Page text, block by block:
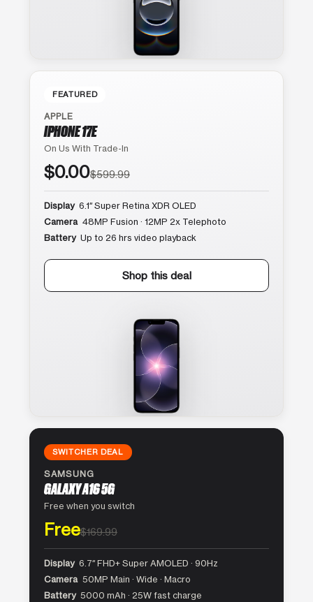
FEATURED
APPLE
IPHONE 17E
On Us With Trade-In
$0.00$599.99
Display 6.1″ Super Retina XDR OLED
Camera 48MP Fusion · 12MP 2x Telephoto
Battery Up to 26 hrs video playback
Shop this deal
SWITCHER DEAL
SAMSUNG
GALAXY A16 5G
Free when you switch
Free$169.99
Display 6.7″ FHD+ Super AMOLED · 90Hz
Camera 50MP Main · Wide · Macro
Battery 5000 mAh · 25W fast charge